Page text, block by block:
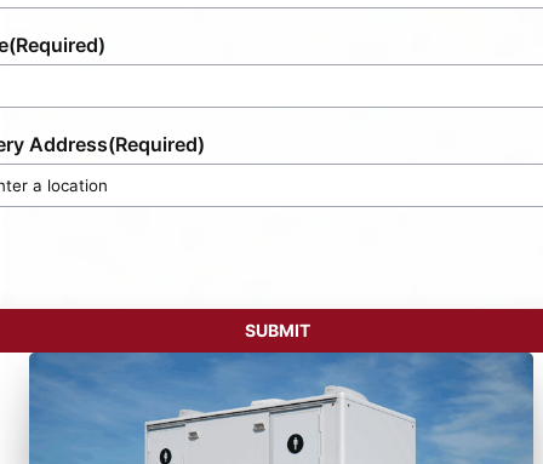
(Required)
Address(Required)